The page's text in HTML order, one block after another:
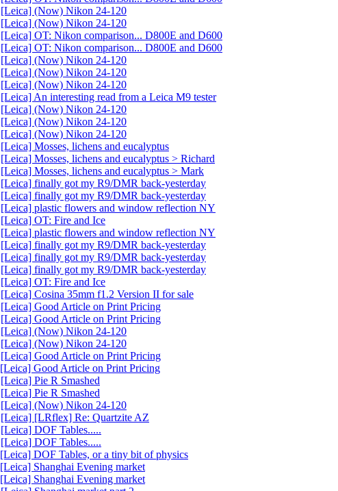
[Leica] (Now) Nikon 24-120
[Leica] (Now) Nikon 24-120
[Leica] OT: Nikon comparison... D800E and D600
[Leica] OT: Nikon comparison... D800E and D600
[Leica] (Now) Nikon 24-120
[Leica] (Now) Nikon 24-120
[Leica] (Now) Nikon 24-120
[Leica] An interesting read from a Leica M9 tester
[Leica] (Now) Nikon 24-120
[Leica] (Now) Nikon 24-120
[Leica] (Now) Nikon 24-120
[Leica] Mosses, lichens and eucalyptus
[Leica] Mosses, lichens and eucalyptus > Richard
[Leica] Mosses, lichens and eucalyptus > Mark
[Leica] finally got my R9/DMR back-yesterday
[Leica] finally got my R9/DMR back-yesterday
[Leica] plastic flowers and window reflection NY
[Leica] OT: Fire and Ice
[Leica] plastic flowers and window reflection NY
[Leica] finally got my R9/DMR back-yesterday
[Leica] finally got my R9/DMR back-yesterday
[Leica] finally got my R9/DMR back-yesterday
[Leica] OT: Fire and Ice
[Leica] Cosina 35mm f1.2 Version II for sale
[Leica] Good Article on Print Pricing
[Leica] Good Article on Print Pricing
[Leica] (Now) Nikon 24-120
[Leica] (Now) Nikon 24-120
[Leica] Good Article on Print Pricing
[Leica] Good Article on Print Pricing
[Leica] Pie R Smashed
[Leica] Pie R Smashed
[Leica] (Now) Nikon 24-120
[Leica] [LRflex] Re: Quartzite AZ
[Leica] DOF Tables.....
[Leica] DOF Tables.....
[Leica] DOF Tables, or a tiny bit of physics
[Leica] Shanghai Evening market
[Leica] Shanghai Evening market